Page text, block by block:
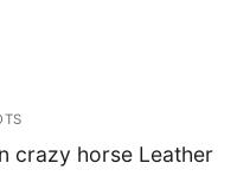
crazy horse Leather